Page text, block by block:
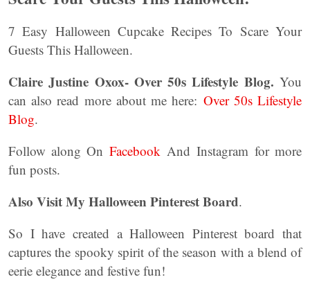
7 Easy Halloween Cupcake Recipes To Scare Your
Guests This Halloween.
Claire Justine Oxox- Over 50s Lifestyle Blog. You
can also read more about me here: Over 50s Lifestyle
Blog.
Follow along On Facebook And Instagram for more
fun posts.
Also Visit My Halloween Pinterest Board.
So I have created a Halloween Pinterest board that
captures the spooky spirit of the season with a blend of
eerie elegance and festive fun!